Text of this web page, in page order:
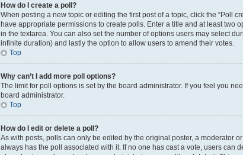
How do I create a poll?
When posting a new topic or editing the first post of a topic, click the “Poll
have appropriate permissions to create polls. Enter a title and at least two
in the textarea. You can also set the number of options users may select
infinite duration) and lastly the option to allow users to amend their votes.
Top
Why can’t I add more poll options?
The limit for poll options is set by the board administrator. If you feel you
board administrator.
Top
How do I edit or delete a poll?
As with posts, polls can only be edited by the original poster, a moderator
always has the poll associated with it. If no one has cast a vote, users can